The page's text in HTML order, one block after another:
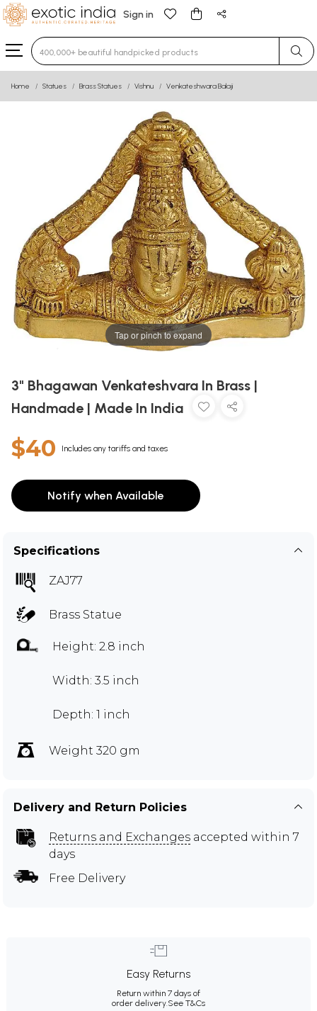
Sign in
Type 3 or more characters for results.
Home Statues Brass Statues Vishnu Venkateshwara Balaji
Tap or pinch to expand
3" Bhagawan Venkateshvara In Brass |
Handmade | Made In India
$40 Includes any tariffs and taxes
Notify when Available
Specifications
ZAJ77
Brass Statue
Height: 2.8 inch
Width: 3.5 inch
Depth: 1 inch
Weight 320 gm
Delivery and Return Policies
Returns and Exchanges accepted within 7
days
Free Delivery
Easy Returns
Return within 7 days of
order delivery.See T&Cs